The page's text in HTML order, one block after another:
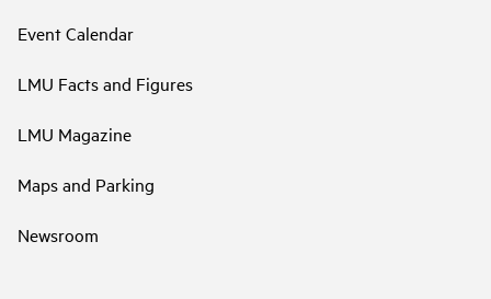
Event Calendar
LMU Facts and Figures
LMU Magazine
Maps and Parking
Newsroom